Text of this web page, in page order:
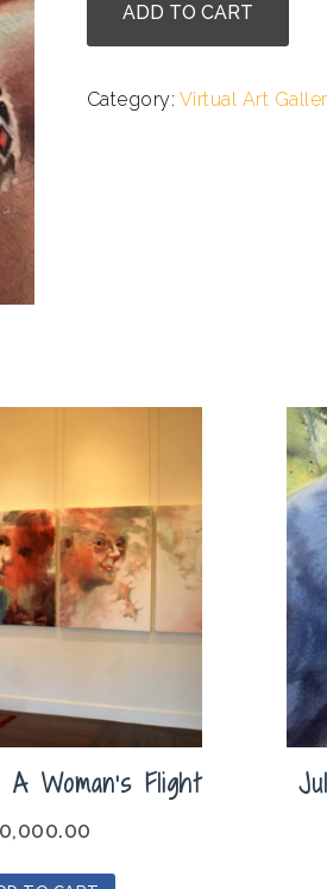
Cohn
-
for
ADD TO CART
Category: Virtual Art
Woman’s Flight